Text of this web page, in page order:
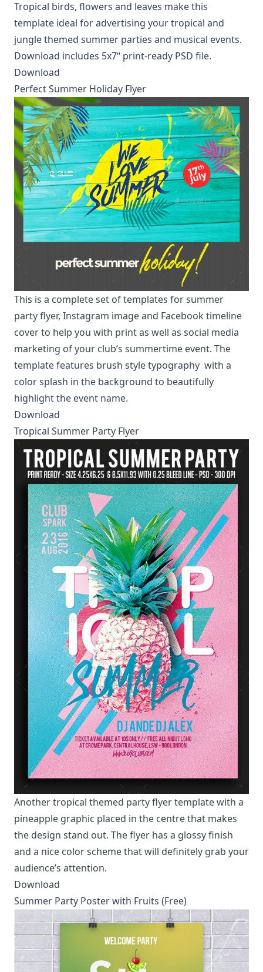
Tropical birds, flowers and leaves make this
template ideal for advertising your tropical and
jungle themed summer parties and musical events.
Download includes 5x7“ print-ready PSD file.
Download
Perfect Summer Holiday Flyer
This is a complete set of templates for summer
party flyer, Instagram image and Facebook timeline
cover to help you with print as well as social media
marketing of your club’s summertime event. The
template features brush style typography with a
color splash in the background to beautifully
highlight the event name.
Download
Tropical Summer Party Flyer
Another tropical themed party flyer template with a
pineapple graphic placed in the centre that makes
the design stand out. The flyer has a glossy finish
and a nice color scheme that will definitely grab your
audience’s attention.
Download
Summer Party Poster with Fruits (Free)